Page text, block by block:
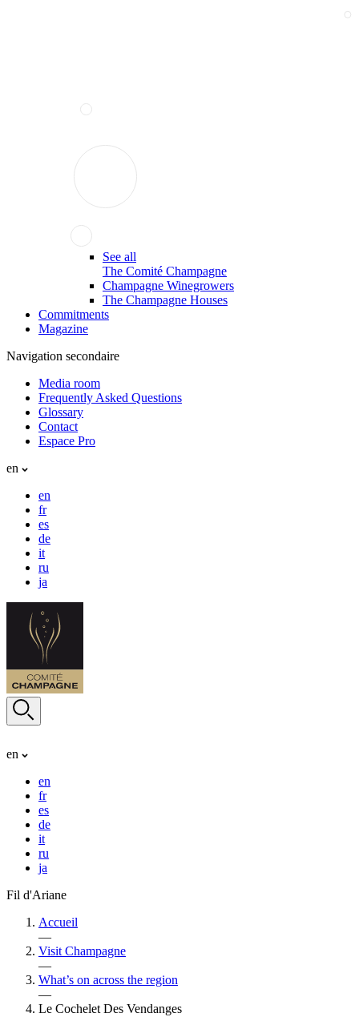
See all
The Comité Champagne
Champagne Winegrowers
The Champagne Houses
Commitments
Magazine
Navigation secondaire
Media room
Frequently Asked Questions
Glossary
Contact
Espace Pro
en
en
fr
es
de
it
ru
ja
en
en
fr
es
de
it
ru
ja
Fil d'Ariane
Accueil
—
Visit Champagne
—
What’s on across the region
—
Le Cochelet Des Vendanges